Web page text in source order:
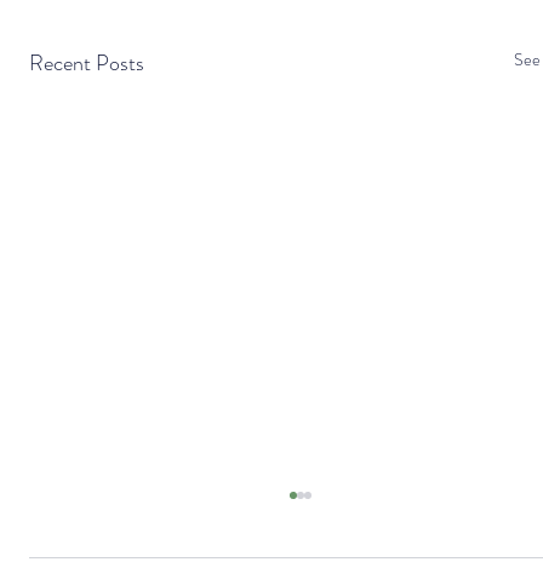
Recent Posts